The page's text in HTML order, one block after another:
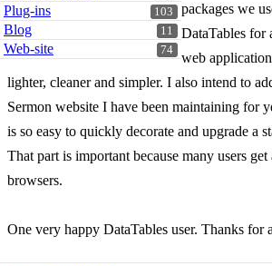
103
Plug-ins
11
Blog
74
Web-site
packages we
DataTables for
web
lighter, cleaner and simpler. I also intend to
Sermon website I have been maintaining for
is so easy to quickly decorate and upgrade a
That part is important because many users
browsers.
One very happy DataTables user. Thanks for